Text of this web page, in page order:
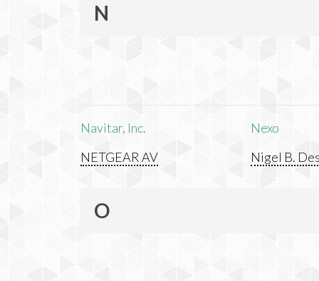
N
Navitar, Inc.
NETGEAR AV
Nexo
Nigel B.
O